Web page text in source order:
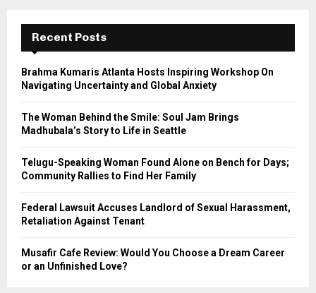
f
r
E
A
Recent Posts
Brahma Kumaris Atlanta Hosts Inspiring Workshop On
Navigating Uncertainty and Global Anxiety
The Woman Behind the Smile: Soul Jam Brings
Madhubala’s Story to Life in Seattle
Telugu-Speaking Woman Found Alone on Bench for Days;
Community Rallies to Find Her Family
Federal Lawsuit Accuses Landlord of Sexual Harassment,
Retaliation Against Tenant
Musafir Cafe Review: Would You Choose a Dream Career
or an Unfinished Love?